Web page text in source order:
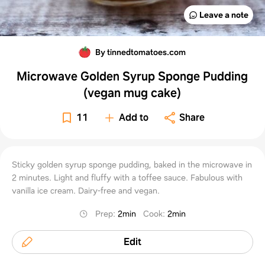
Leave a note
By tinnedtomatoes.com
Microwave Golden Syrup Sponge Pudding
(vegan mug cake)
11 Add to Share
Sticky golden syrup sponge pudding, baked in the microwave in
2 minutes. Light and fluffy with a toffee sauce. Fabulous with
vanilla ice cream. Dairy-free and vegan.
Prep:2min Cook:2min
Edit